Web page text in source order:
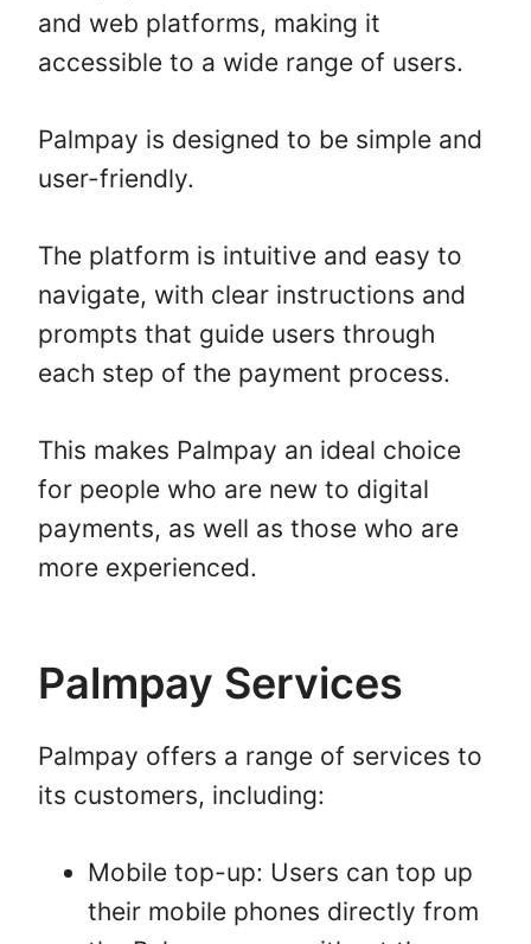
and web platforms, making it
accessible to a wide range of users.
Palmpay is designed to be simple and
user-friendly.
The platform is intuitive and easy to
navigate, with clear instructions and
prompts that guide users through
each step of the payment process.
This makes Palmpay an ideal choice
for people who are new to digital
payments, as well as those who are
more experienced.
Palmpay Services
Palmpay offers a range of services to
its customers, including:
Mobile top-up: Users can top up
their mobile phones directly from